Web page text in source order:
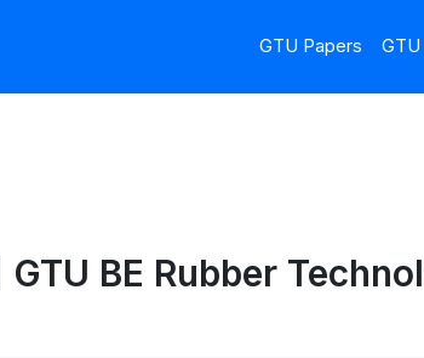
GTU Papers GTU
BE Rubber